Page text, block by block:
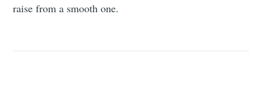
raise from a smooth one.